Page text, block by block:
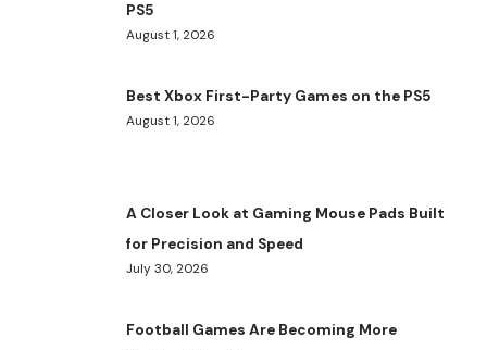
PS5
August 1, 2026
Best Xbox First-Party Games on the PS5
August 1, 2026
A Closer Look at Gaming Mouse Pads Built
for Precision and Speed
July 30, 2026
Football Games Are Becoming More